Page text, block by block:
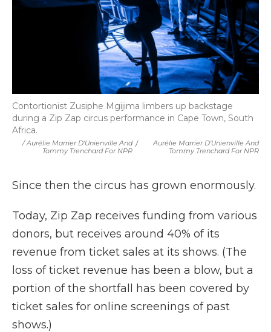
/ Aurélie Marrier D'Unienville And
Tommy Trenchard For NPR
/
Aurélie Marrier D'Unienville And
Tommy Trenchard For NPR
Contortionist Zusiphe Mgijima limbers up backstage
during a Zip Zap circus performance in Cape Town, South
Africa.
Since then the circus has grown enormously.
Today, Zip Zap receives funding from various
donors, but receives around 40% of its
revenue from ticket sales at its shows. (The
loss of ticket revenue has been a blow, but a
portion of the shortfall has been covered by
ticket sales for online screenings of past
shows.)